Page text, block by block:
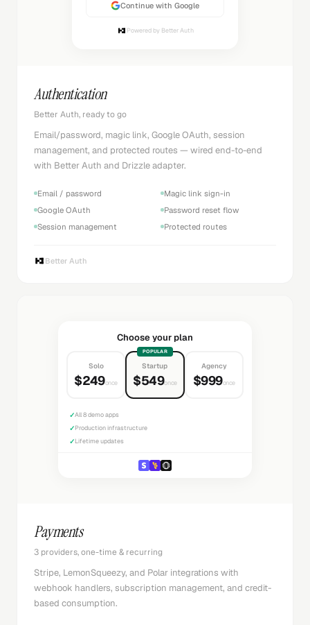
Continue with Google
Powered by Better Auth
Authentication
Better Auth, ready to go
Email/password, magic link, Google OAuth, session
management, and protected routes — wired end-to-end
with Better Auth and Drizzle adapter.
Email / password
Magic link sign-in
Google OAuth
Password reset flow
Session management
Protected routes
Better Auth
Choose your plan
Solo
$249once
POPULAR
Startup
$549once
Agency
$999once
✓All 8 demo apps
✓Production infrastructure
✓Lifetime updates
Payments
3 providers, one-time & recurring
Stripe, LemonSqueezy, and Polar integrations with
webhook handlers, subscription management, and credit-
based consumption.